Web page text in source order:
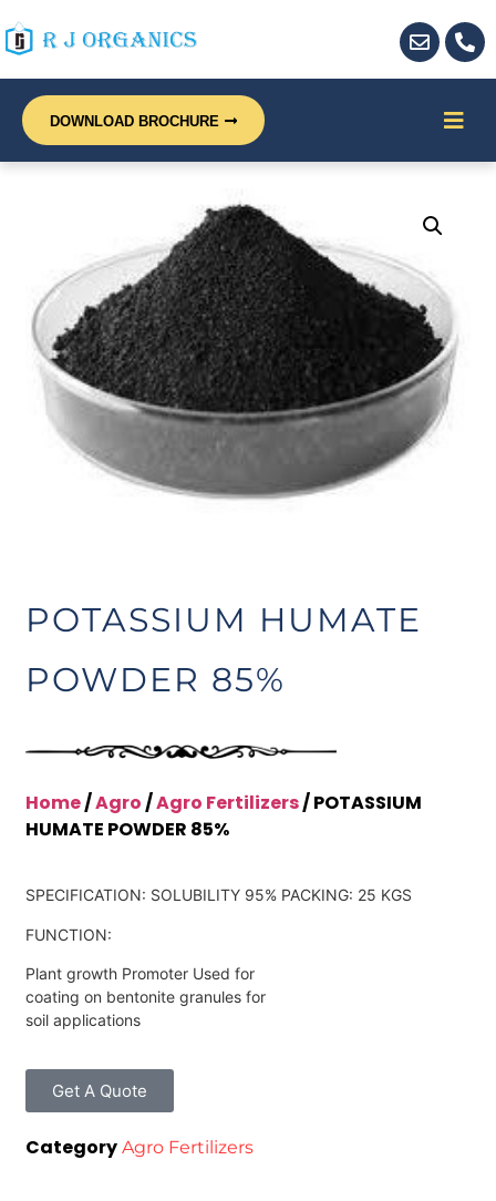
DOWNLOAD BROCHURE
POTASSIUM HUMATE
POWDER 85%
Home/Agro/Agro Fertilizers/ POTASSIUM
HUMATE POWDER 85%
SPECIFICATION: SOLUBILITY 95% PACKING: 25 KGS
FUNCTION:
Plant growth Promoter Used for
coating on bentonite granules for
soil applications
Get A Quote
Category Agro Fertilizers